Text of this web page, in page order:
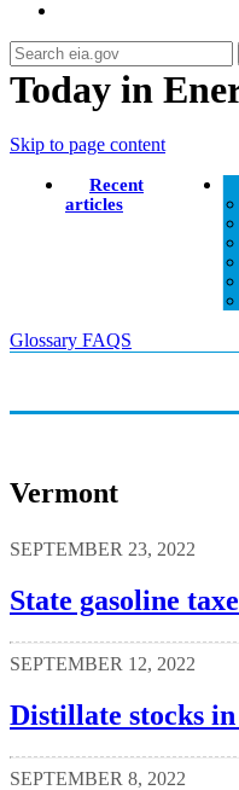
Today in
Skip to page content
Recent
articles
Glossary FAQS
Vermont
SEPTEMBER 23, 2022
State gasoline
SEPTEMBER 12, 2022
Distillate stocks
SEPTEMBER 8, 2022